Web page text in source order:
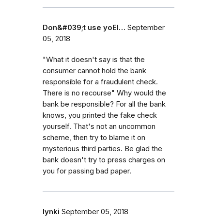
Don&#039;t use yoEl… September
05, 2018
"What it doesn't say is that the
consumer cannot hold the bank
responsible for a fraudulent check.
There is no recourse" Why would the
bank be responsible? For all the bank
knows, you printed the fake check
yourself. That's not an uncommon
scheme, then try to blame it on
mysterious third parties. Be glad the
bank doesn't try to press charges on
you for passing bad paper.
lynki September 05, 2018